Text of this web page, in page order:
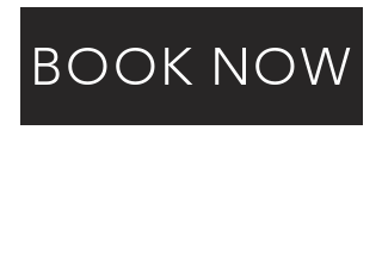
BOOK NOW